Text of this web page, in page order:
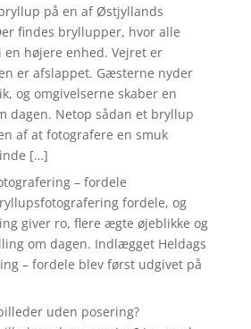
på en af Østjyllands
findes bryllupper, hvor alle
højere enhed. Vejret er
er afslappet. Gæsterne nyder
og omgivelserne skaber en
dagen. Netop sådan et bryllup
af at fotografere en smuk
[…]
– fordele
fordele, og
giver ro, flere ægte øjeblikke og
om dagen. Indlægget Heldags
– fordele blev først udgivet på
uden posering?